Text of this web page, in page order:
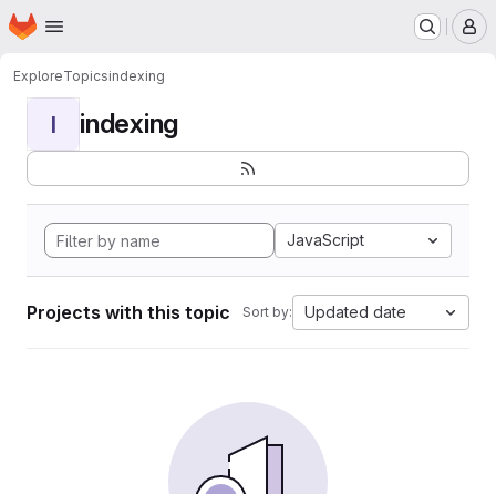
Skip to main content
Homepage
ExploreTopicsindexing
I indexing
JavaScript
Projects with this topic Sort by: Updated date